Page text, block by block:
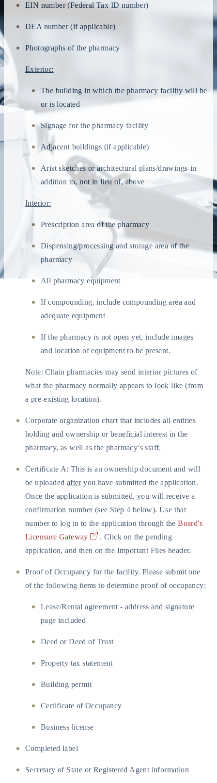
EIN number (Federal Tax ID number)
DEA number (if applicable)
Photographs of the pharmacy
Exterior:
The building in which the pharmacy facility will be
or is located
Signage for the pharmacy facility
Adjacent buildings (if applicable)
Arist sketches or architectural plans/drawings-in
addition to, not in lieu of, above
Interior:
Prescription area of the pharmacy
Dispensing/processing and storage area of the
pharmacy
All pharmacy equipment
If compounding, include compounding area and
adequate equipment
If the pharmacy is not open yet, include images
and location of equipment to be present.
Note: Chain pharmacies may send interior pictures of
what the pharmacy normally appears to look like (from
a pre-existing location).
Corporate organization chart that includes all entities
holding and ownership or beneficial interest in the
pharmacy, as well as the pharmacy’s staff.
Certificate A: This is an ownership document and will
be uploaded afteryou have submitted the application.
Once the application is submitted, you will receive a
confirmation number (see Step 4 below). Use that
number to log in to the application through theBoard's
Licensure Gateway
. Click on the pending
application, and then on the Important Files header.
Proof of Occupancy for the facility. Please submit one
of the following items to determine proof of occupancy:
Lease/Rental agreement - address and signature
page included
Deed or Deed of Trust
Property tax statement
Building permit
Certificate of Occupancy
Business license
Completed label
Secretary of State or Registered Agent information